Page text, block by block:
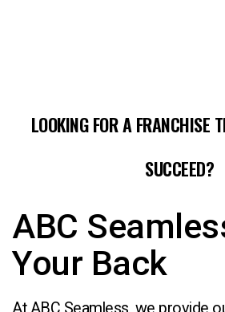
LOOKING FOR A FRANCHISE
SUCCEED?
ABC
Your Back